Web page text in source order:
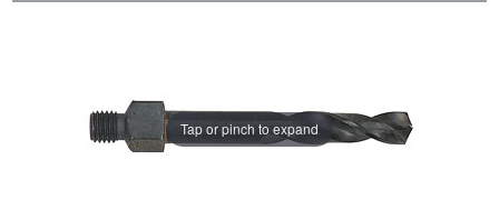
Tap or pinch to expand